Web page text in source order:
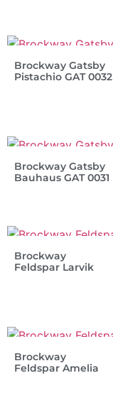
Brockway Gatsby
Pistachio GAT 0032
Brockway Gatsby
Bauhaus GAT 0031
Brockway
Feldspar Larvik
Brockway
Feldspar Amelia